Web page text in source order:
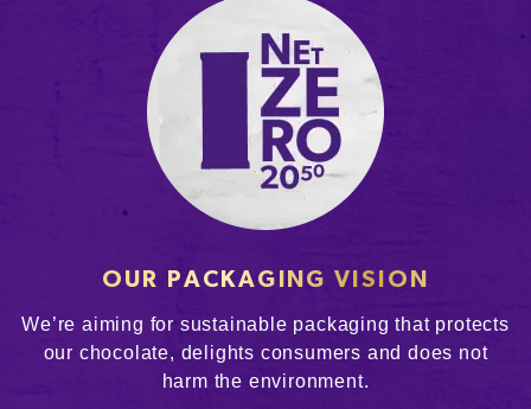
OUR PACKAGING VISION
We’re aiming for sustainable packaging that protects
our chocolate, delights consumers and does not
harm the environment.